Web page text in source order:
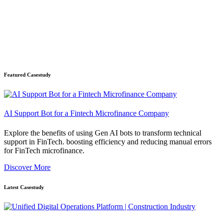
Featured Casestudy
AI Support Bot for a Fintech Microfinance Company
Explore the benefits of using Gen AI bots to transform technical
support in FinTech. boosting efficiency and reducing manual errors
for FinTech microfinance.
Discover More
Latest Casestudy